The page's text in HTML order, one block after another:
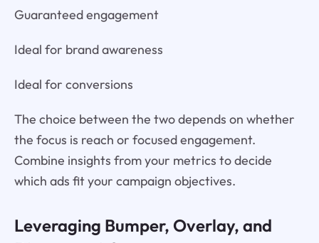
Guaranteed engagement
Ideal for brand awareness
Ideal for conversions
The choice between the two depends on whether
the focus is reach or focused engagement.
Combine insights from your metrics to decide
which ads fit your campaign objectives.
Leveraging Bumper, Overlay, and